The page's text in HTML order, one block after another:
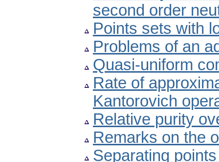
second order
Points sets with
Problems of an
Quasi-uniform
Rate of
Kantorovich
Relative purity
Remarks on the
Separating